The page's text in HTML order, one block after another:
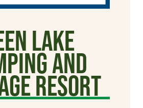
Lake
and
Resort